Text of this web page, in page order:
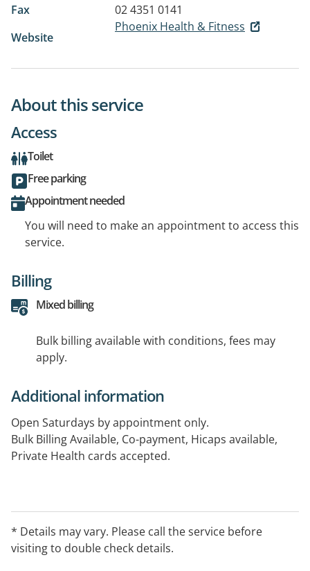
Fax
02 4351 0141
Website
Phoenix Health & Fitness
About this service
Access
Toilet
Free parking
Appointment needed
You will need to make an appointment to access this
service.
Billing
Mixed billing
Bulk billing available with conditions, fees may
apply.
Additional information
Open Saturdays by appointment only.
Bulk Billing Available, Co-payment, Hicaps available,
Private Health cards accepted.
free parking and toilet facility.
* Details may vary. Please call the service before
visiting to double check details.